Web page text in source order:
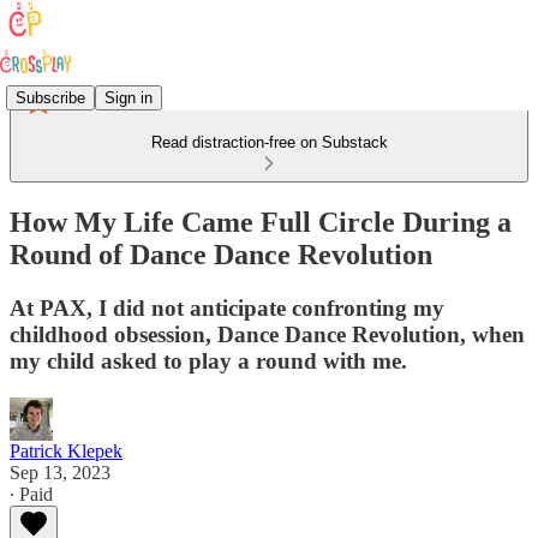
Subscribe Sign in
Read distraction-free on Substack
How My Life Came Full Circle During a
Round of Dance Dance Revolution
At PAX, I did not anticipate confronting my
childhood obsession, Dance Dance Revolution, when
my child asked to play a round with me.
Patrick Klepek
Sep 13, 2023
∙ Paid